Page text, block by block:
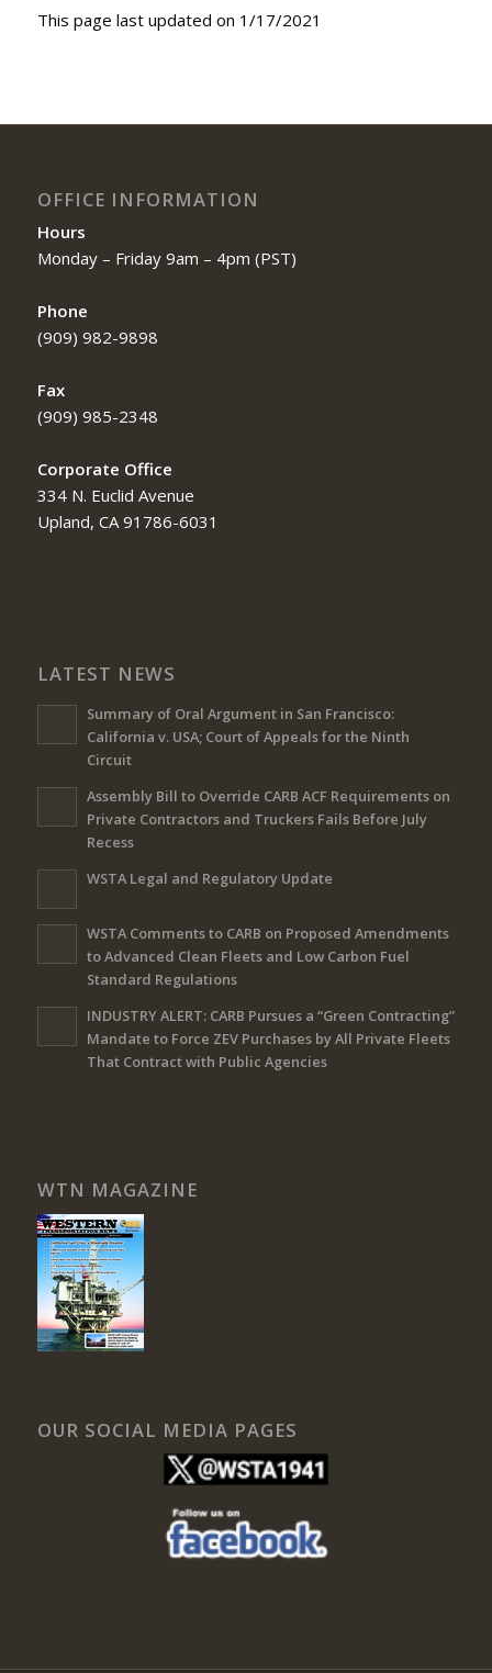
This page last updated on 1/17/2021
OFFICE INFORMATION
Hours
Monday – Friday 9am – 4pm (PST)
Phone
(909) 982-9898
Fax
(909) 985-2348
Corporate Office
334 N. Euclid Avenue
Upland, CA 91786-6031
LATEST NEWS
Summary of Oral Argument in San Francisco:
California v. USA; Court of Appeals for the Ninth
Circuit
Assembly Bill to Override CARB ACF Requirements on
Private Contractors and Truckers Fails Before July
Recess
WSTA Legal and Regulatory Update
WSTA Comments to CARB on Proposed Amendments
to Advanced Clean Fleets and Low Carbon Fuel
Standard Regulations
INDUSTRY ALERT: CARB Pursues a “Green Contracting”
Mandate to Force ZEV Purchases by All Private Fleets
That Contract with Public Agencies
WTN MAGAZINE
OUR SOCIAL MEDIA PAGES